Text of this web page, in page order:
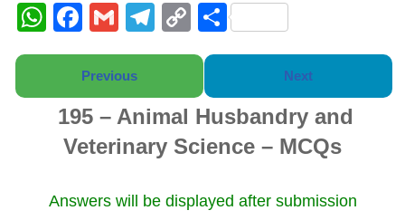
W
h
s
A
p
F
a
c
e
b
o
o
G
m
ail
T
el
gr
a
m
C
o
y
Li
n
k
S
h
e
Previous Next
195 – Animal Husbandry and
Veterinary Science – MCQs
Answers will be displayed after submission